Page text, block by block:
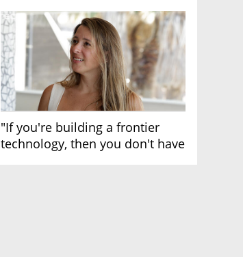
"If you're building a frontier
technology, then you don't have